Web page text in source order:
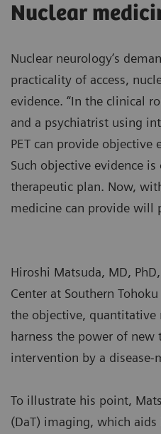
Nuclear
Nuclear neurology’s
practicality of access,
evidence. “In the clinical
and a psychiatrist using
PET can provide objective
Such objective evidence
therapeutic plan. Now,
medicine can provide will
Hiroshi Matsuda, MD,
Center at Southern
the objective, quantitative
harness the power of
intervention by a disease-
To illustrate his point,
(DaT) imaging, which